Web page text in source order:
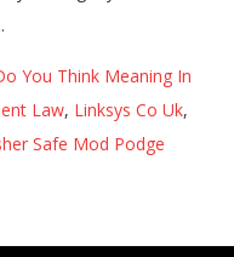
You Think Meaning In
Law, Linksys Co Uk,
Safe Mod Podge